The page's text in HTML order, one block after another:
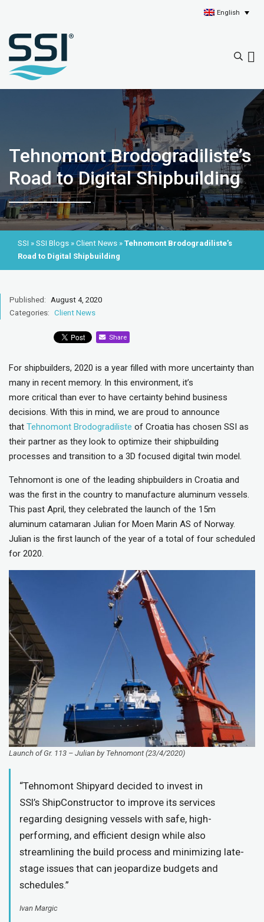
English
Tehnomont Brodogradiliste’s
Road to Digital Shipbuilding
SSI » SSI Blogs » Client News » Tehnomont Brodogradiliste’s
Road to Digital Shipbuilding
Published:
August 4, 2020
Categories: Client News
Share
For shipbuilders, 2020 is a year filled with more uncertainty than
many in recent memory. In this environment, it’s
more critical than ever to have certainty behind business
decisions. With this in mind, we are proud to announce
that Tehnomont Brodogradiliste of Croatia has chosen SSI as
their partner as they look to optimize their shipbuilding
processes and transition to a 3D focused digital twin model.
Tehnomont is one of the leading shipbuilders in Croatia and
was the first in the country to manufacture aluminum vessels.
This past April, they celebrated the launch of the 15m
aluminum catamaran Julian for Moen Marin AS of Norway.
Julian is the first launch of the year of a total of four scheduled
for 2020.
Launch of Gr. 113 – Julian by Tehnomont (23/4/2020)
“Tehnomont Shipyard decided to invest in
SSI’s ShipConstructor to improve its services
regarding designing vessels with safe, high-
performing, and efficient design while also
streamlining the build process and minimizing late-
stage issues that can jeopardize budgets and
schedules.”
Ivan Margic